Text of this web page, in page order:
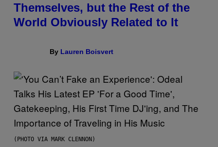
Themselves, but the Rest of the
World Obviously Related to It
By Lauren Boisvert
(PHOTO VIA MARK CLENNON)